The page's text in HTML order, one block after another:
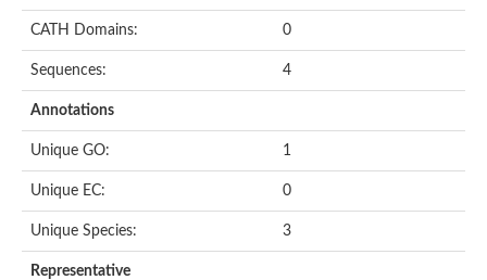
CATH Domains: 0
Sequences: 4
Annotations
Unique GO: 1
Unique EC: 0
Unique Species: 3
Representative